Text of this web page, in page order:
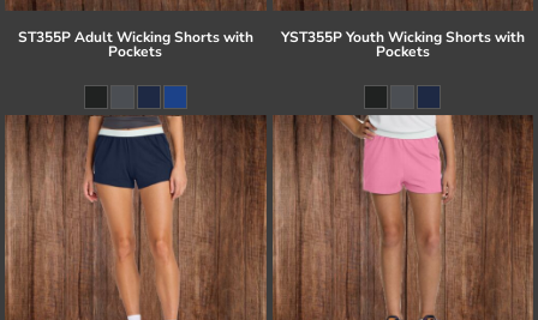
ST355P Adult Wicking Shorts with
Pockets
YST355P Youth Wicking Shorts with
Pockets